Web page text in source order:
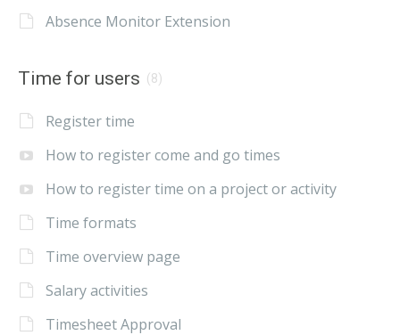
Absence Monitor Extension
Time for users (8)
Register time
How to register come and go times
How to register time on a project or activity
Time formats
Time overview page
Salary activities
Timesheet Approval